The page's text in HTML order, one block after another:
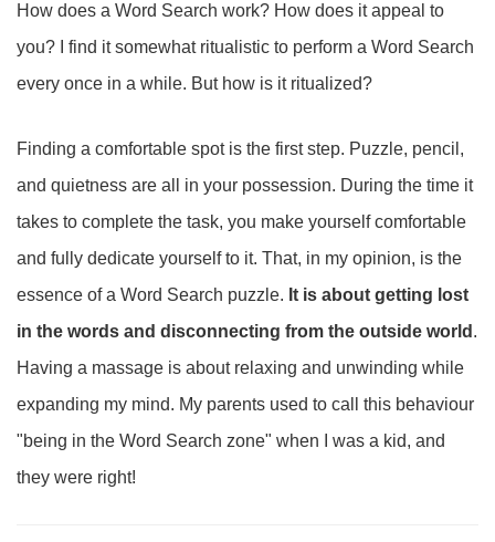
How does a Word Search work? How does it appeal to
you? I find it somewhat ritualistic to perform a Word Search
every once in a while. But how is it ritualized?
Finding a comfortable spot is the first step. Puzzle, pencil,
and quietness are all in your possession. During the time it
takes to complete the task, you make yourself comfortable
and fully dedicate yourself to it. That, in my opinion, is the
essence of a Word Search puzzle. It is about getting lost
in the words and disconnecting from the outside world .
Having a massage is about relaxing and unwinding while
expanding my mind. My parents used to call this behaviour
"being in the Word Search zone" when I was a kid, and
they were right!